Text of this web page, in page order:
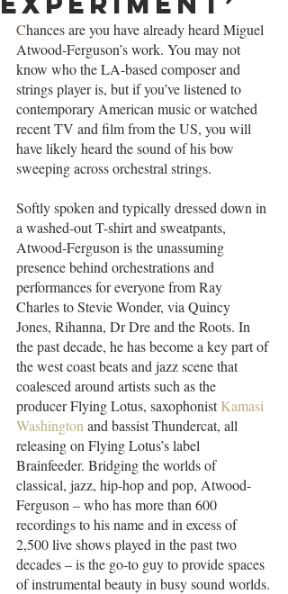
Chances are you have already heard Miguel
Atwood-Ferguson’s work. You may not
know who the LA-based composer and
strings player is, but if you’ve listened to
contemporary American music or watched
recent TV and film from the US, you will
have likely heard the sound of his bow
sweeping across orchestral strings.
Softly spoken and typically dressed down in
a washed-out T-shirt and sweatpants,
Atwood-Ferguson is the unassuming
presence behind orchestrations and
performances for everyone from Ray
Charles to Stevie Wonder, via Quincy
Jones, Rihanna, Dr Dre and the Roots. In
the past decade, he has become a key part of
the west coast beats and jazz scene that
coalesced around artists such as the
producer Flying Lotus, saxophonist Kamasi
Washington and bassist Thundercat, all
releasing on Flying Lotus’s label
Brainfeeder. Bridging the worlds of
classical, jazz, hip-hop and pop, Atwood-
Ferguson – who has more than 600
recordings to his name and in excess of
2,500 live shows played in the past two
decades – is the go-to guy to provide spaces
of instrumental beauty in busy sound worlds.